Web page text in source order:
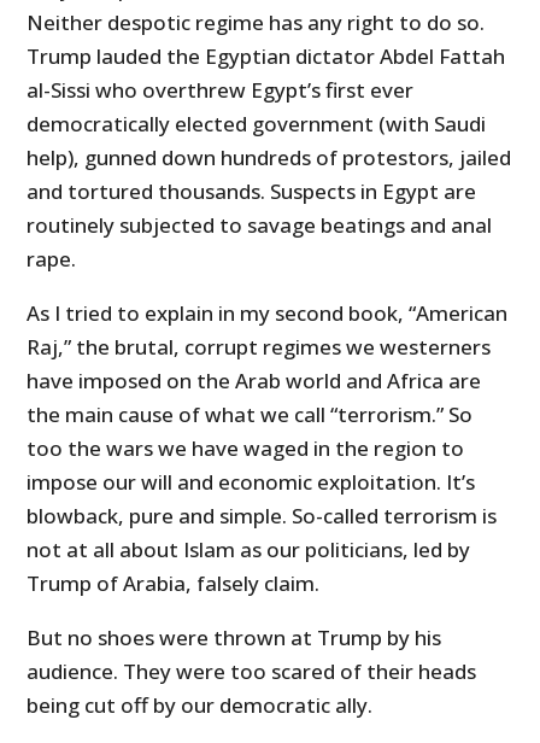
Neither despotic regime has any right to do so.
Trump lauded the Egyptian dictator Abdel Fattah
al-Sissi who overthrew Egypt’s first ever
democratically elected government (with Saudi
help), gunned down hundreds of protestors, jailed
and tortured thousands. Suspects in Egypt are
routinely subjected to savage beatings and anal
rape.
As I tried to explain in my second book, “American
Raj,” the brutal, corrupt regimes we westerners
have imposed on the Arab world and Africa are
the main cause of what we call “terrorism.” So
too the wars we have waged in the region to
impose our will and economic exploitation. It’s
blowback, pure and simple. So-called terrorism is
not at all about Islam as our politicians, led by
Trump of Arabia, falsely claim.
But no shoes were thrown at Trump by his
audience. They were too scared of their heads
being cut off by our democratic ally.